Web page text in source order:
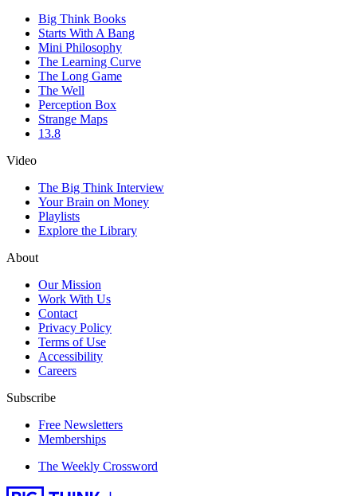
Big Think Books
Starts With A Bang
Mini Philosophy
The Learning Curve
The Long Game
The Well
Perception Box
Strange Maps
13.8
Video
The Big Think Interview
Your Brain on Money
Playlists
Explore the Library
About
Our Mission
Work With Us
Contact
Privacy Policy
Terms of Use
Accessibility
Careers
Subscribe
Free Newsletters
Memberships
The Weekly Crossword